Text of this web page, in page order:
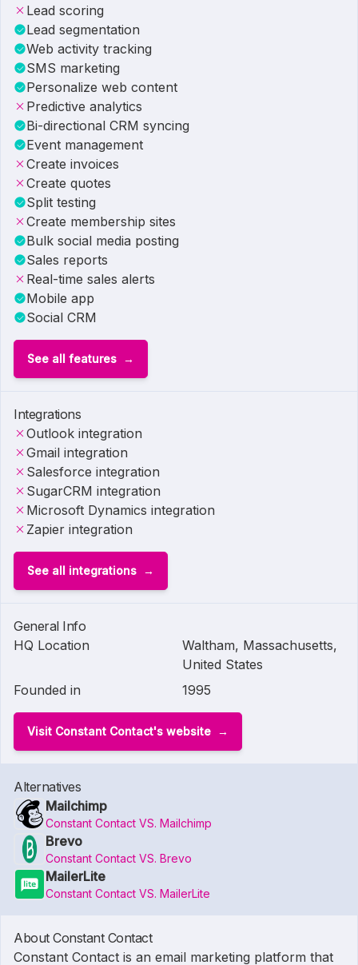
Lead scoring
Lead segmentation
Web activity tracking
SMS marketing
Personalize web content
Predictive analytics
Bi-directional CRM syncing
Event management
Create invoices
Create quotes
Split testing
Create membership sites
Bulk social media posting
Sales reports
Real-time sales alerts
Mobile app
Social CRM
See all features
Integrations
Outlook integration
Gmail integration
Salesforce integration
SugarCRM integration
Microsoft Dynamics integration
Zapier integration
See all integrations
General Info
HQ Location
Waltham, Massachusetts,
United States
Founded in
1995
Visit Constant Contact's website
Alternatives
Mailchimp
Constant Contact VS. Mailchimp
Brevo
Constant Contact VS. Brevo
MailerLite
Constant Contact VS. MailerLite
About Constant Contact
Constant Contact is an email marketing platform that